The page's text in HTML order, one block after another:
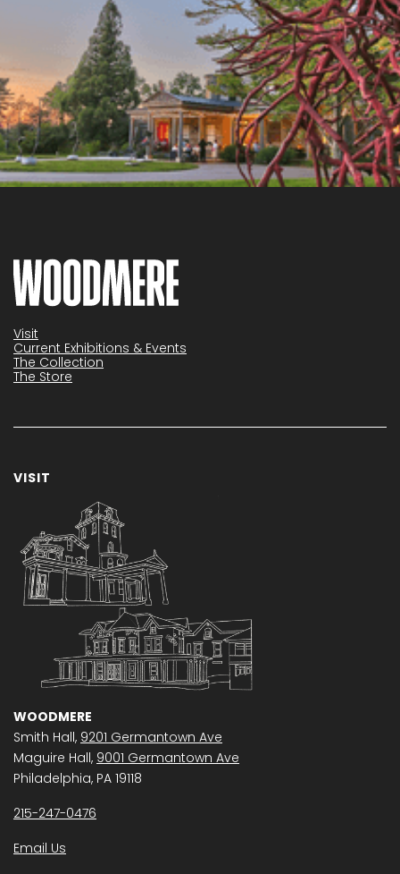
Visit
Current Exhibitions & Events
The Collection
The Store
VISIT
WOODMERE
Smith Hall, 9201 Germantown Ave
Maguire Hall, 9001 Germantown Ave
Philadelphia, PA 19118
215-247-0476
Email Us